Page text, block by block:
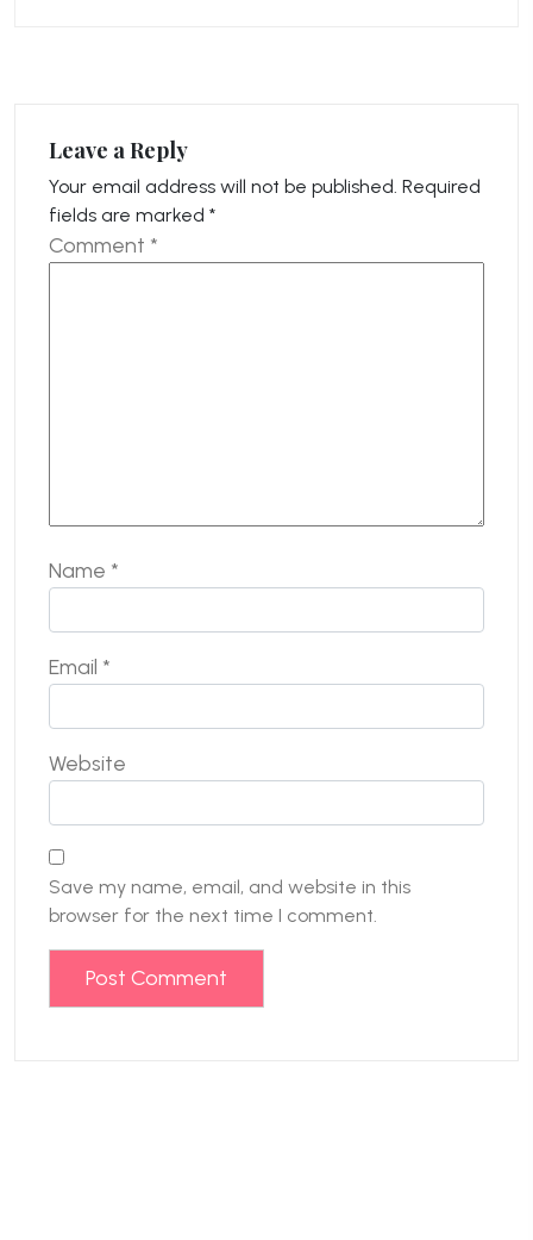
Leave a Reply
Your email address will not be published. Required
fields are marked *
Comment *
Name *
Email *
Website
Save my name, email, and website in this
browser for the next time I comment.